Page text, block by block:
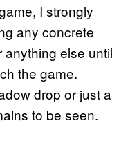
I strongly
any concrete
else until
the game.
drop or just a
to be seen.